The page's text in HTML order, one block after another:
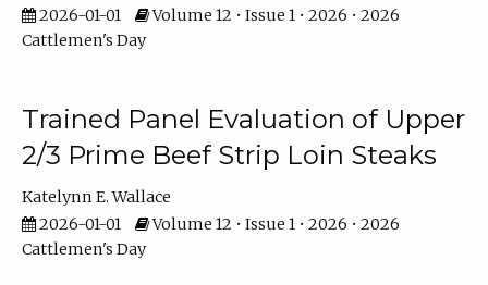
2026-01-01
Volume 12 • Issue 1 • 2026 • 2026
Cattlemen's Day
Trained Panel Evaluation of Upper
2/3 Prime Beef Strip Loin Steaks
Katelynn E. Wallace
2026-01-01
Volume 12 • Issue 1 • 2026 • 2026
Cattlemen's Day